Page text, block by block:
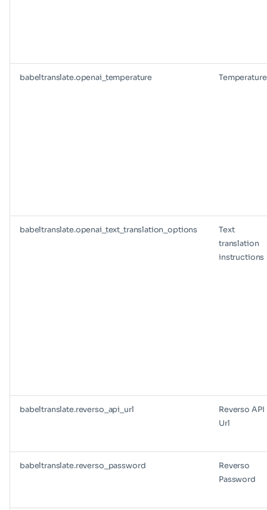
babeltranslate.openai_temperature Temperature
babeltranslate.openai_text_translation_options
Text
translation
instructions
babeltranslate.reverso_api_url
Reverso API
Url
babeltranslate.reverso_password
Reverso
Password